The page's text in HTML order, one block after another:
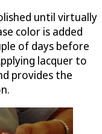
until virtually
color is added
of days before
lacquer to
provides the